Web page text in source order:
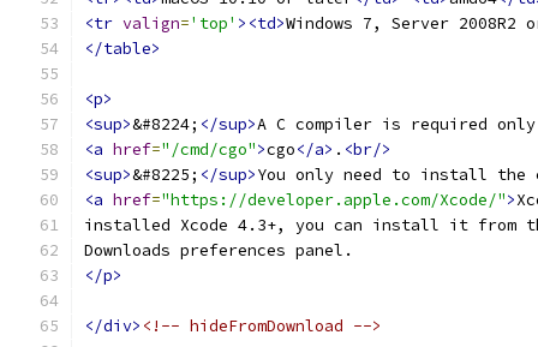
<tr valign='top' ><td>Windows 7, Server
</table>
<p>
<sup>&#8224; </sup>A C compiler is required
<a href="/cmd/cgo">cgo</a> . <br/>
<sup>&#8225; </sup>You only need to install the
<a href="https://developer.apple.com/Xcode/">
installed Xcode 4.3+, you can install it from
Downloads preferences panel.
</p>
</div> <!-- hideFromDownload -->